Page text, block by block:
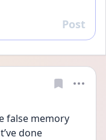
Reply
Post
false memory
done